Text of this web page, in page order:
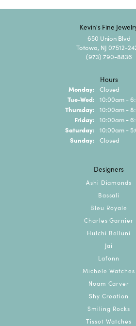
Kevin's Fine
650 Union Blvd
Totowa, NJ 07512-
(973) 790-8836
Hours
Monday: Closed
Tue-Wed: Tuesday -
10:00am -
Thursday: 10:00am -
Friday: 10:00am -
Saturday: 10:00am -
Sunday: Closed
Designers
Ashi Diamonds
Bassali
Bleu Royale
Charles Garnier
Hulchi Belluni
Jai
Lafonn
Michele Watches
Noam Carver
Shy Creation
Smiling Rocks
Tissot Watches